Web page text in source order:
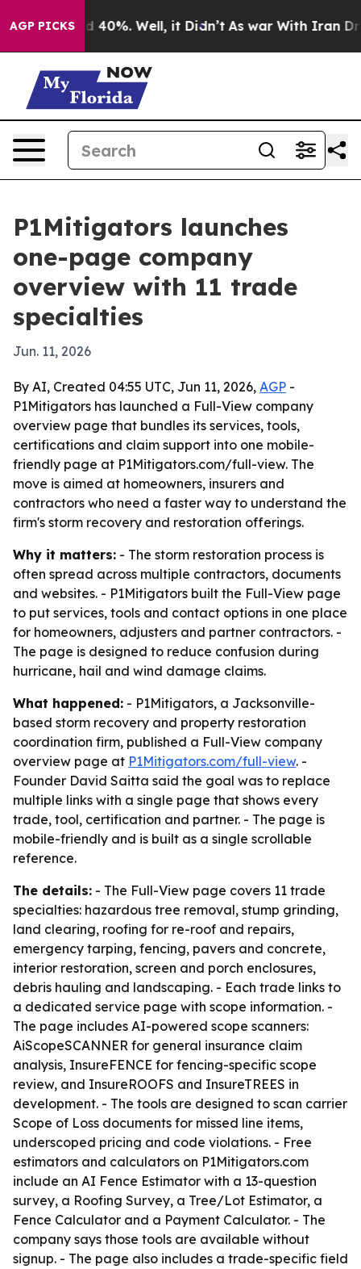
AGP PICKS
Around 40%. Well, it Didn’t As war With Iran Drove
P1Mitigators launches
one-page company
overview with 11 trade
specialties
Jun. 11, 2026
By AI, Created 04:55 UTC, Jun 11, 2026, AGP -
P1Mitigators has launched a Full-View company
overview page that bundles its services, tools,
certifications and claim support into one mobile-
friendly page at P1Mitigators.com/full-view. The
move is aimed at homeowners, insurers and
contractors who need a faster way to understand the
firm's storm recovery and restoration offerings.
Why it matters: - The storm restoration process is
often spread across multiple contractors, documents
and websites. - P1Mitigators built the Full-View page
to put services, tools and contact options in one place
for homeowners, adjusters and partner contractors. -
The page is designed to reduce confusion during
hurricane, hail and wind damage claims.
What happened: - P1Mitigators, a Jacksonville-
based storm recovery and property restoration
coordination firm, published a Full-View company
overview page at P1Mitigators.com/full-view. -
Founder David Saitta said the goal was to replace
multiple links with a single page that shows every
trade, tool, certification and partner. - The page is
mobile-friendly and is built as a single scrollable
reference.
The details: - The Full-View page covers 11 trade
specialties: hazardous tree removal, stump grinding,
land clearing, roofing for re-roof and repairs,
emergency tarping, fencing, pavers and concrete,
interior restoration, screen and porch enclosures,
debris hauling and landscaping. - Each trade links to
a dedicated service page with scope information. -
The page includes AI-powered scope scanners:
AiScopeSCANNER for general insurance claim
analysis, InsureFENCE for fencing-specific scope
review, and InsureROOFS and InsureTREES in
development. - The tools are designed to scan carrier
Scope of Loss documents for missed line items,
underscoped pricing and code violations. - Free
estimators and calculators on P1Mitigators.com
include an AI Fence Estimator with a 13-question
survey, a Roofing Survey, a Tree/Lot Estimator, a
Fence Calculator and a Payment Calculator. - The
company says those tools are available without
signup. - The page also includes a trade-specific field